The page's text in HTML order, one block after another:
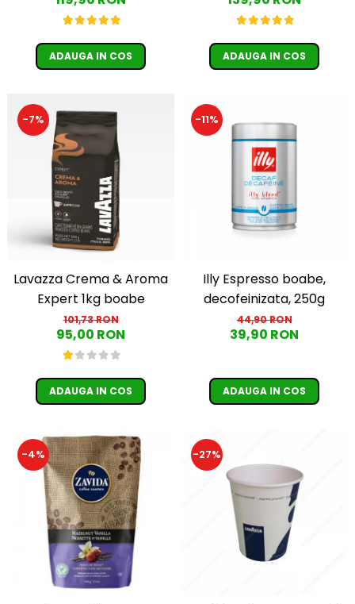
Arabica
ADAUGA IN COS ADAUGA IN COS
-7%
Lavazza Crema & Aroma
Expert 1kg boabe
101,73 RON
95,00 RON
ADAUGA IN COS
-11%
Illy Espresso boabe,
decofeinizata, 250g
44,90 RON
39,90 RON
ADAUGA IN COS
-4% -27%